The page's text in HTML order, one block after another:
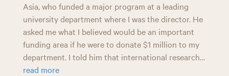
Asia, who funded a major program at a leading
university department where I was the director. He
asked me what I believed would be an important
funding area if he were to donate $1 million to my
department. I told him that international research…
read more